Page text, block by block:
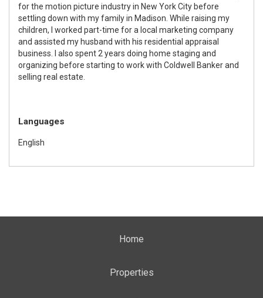
for the motion picture industry in New York City before
settling down with my family in Madison. While raising my
children, I worked part-time for a local marketing company
and assisted my husband with his residential appraisal
business. I also spent 2 years doing home staging and
organizing before starting to work with Coldwell Banker and
selling real estate.
Languages
English
Home
Properties